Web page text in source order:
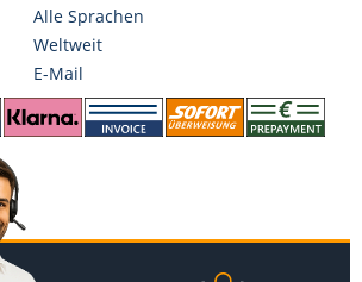
Alle Sprachen
Weltweit
E-Mail